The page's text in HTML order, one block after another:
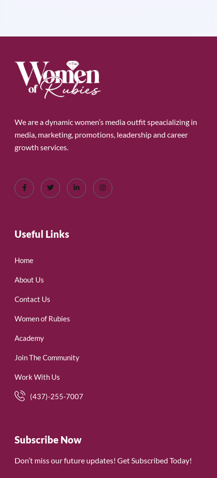
We are a dynamic women’s media outfit speacializing in
media, marketing, promotions, leadership and career
growth services.
Useful Links
Home
About Us
Contact Us
Women of Rubies
Academy
Join The Community
Work With Us
(437)-255-7007
Subscribe Now
Don’t miss our future updates! Get Subscribed Today!